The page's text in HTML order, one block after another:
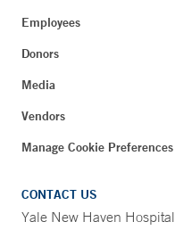
Employees
Donors
Media
Vendors
Manage Cookie Preferences
CONTACT US
Yale New Haven Hospital